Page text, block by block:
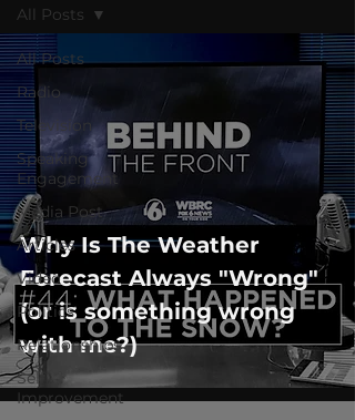
All Posts
Radio
Television
Speaking
Engagement
Media Post
Articles
Video
Politics
Relationships
Self-
Improvement
All Posts
Why Is The Weather
Forecast Always "Wrong"
(or is something wrong
with me?)